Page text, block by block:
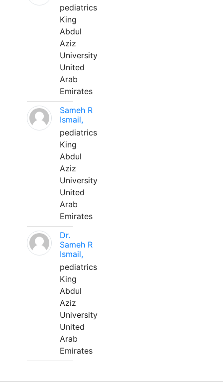
pediatrics
King
Abdul
Aziz
University
United
Arab
Emirates
Sameh R
Ismail,
pediatrics
King
Abdul
Aziz
University
United
Arab
Emirates
Dr.
Sameh R
Ismail,
pediatrics
King
Abdul
Aziz
University
United
Arab
Emirates